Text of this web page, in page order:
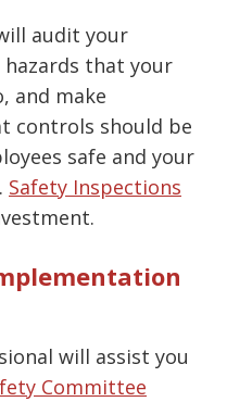
audit your
that your
and make
controls should be
safe and your
Safety Inspections
will assist you
Committee